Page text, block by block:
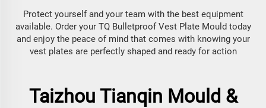
Protect yourself and your team with the best equipment
available. Order your TQ Bulletproof Vest Plate Mould today
and enjoy the peace of mind that comes with knowing your
vest plates are perfectly shaped and ready for action
Taizhou Tianqin Mould &